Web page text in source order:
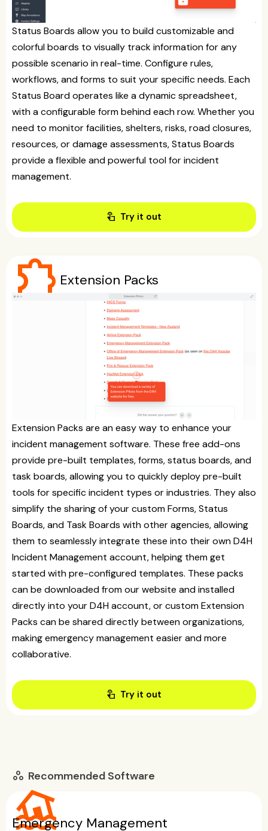
Status Boards allow you to build customizable and
colorful boards to visually track information for any
possible scenario in real-time. Configure rules,
workflows, and forms to suit your specific needs. Each
Status Board operates like a dynamic spreadsheet,
with a configurable form behind each row. Whether you
need to monitor facilities, shelters, risks, road closures,
resources, or damage assessments, Status Boards
provide a flexible and powerful tool for incident
management.
touch_app Try it out
extension Extension Packs
Extension Packs are an easy way to enhance your
incident management software. These free add-ons
provide pre-built templates, forms, status boards, and
task boards, allowing you to quickly deploy pre-built
tools for specific incident types or industries. They also
simplify the sharing of your custom Forms, Status
Boards, and Task Boards with other agencies, allowing
them to seamlessly integrate these into their own D4H
Incident Management account, helping them get
started with pre-configured templates. These packs
can be downloaded from our website and installed
directly into your D4H account, or custom Extension
Packs can be shared directly between organizations,
making emergency management easier and more
collaborative.
touch_app Try it out
workspaces Recommended Software
flood
Emergency Management